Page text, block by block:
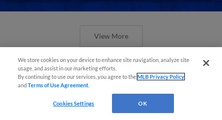
View More
Orioles' Honeycutt joins The Show
We store cookies on your device to enhance site navigation, analyze site
usage, and assist in our marketing efforts.
By continuing to use our services, you agree to theMLB Privacy Policy
andTerms of Use Agreement
Cookies Settings OK